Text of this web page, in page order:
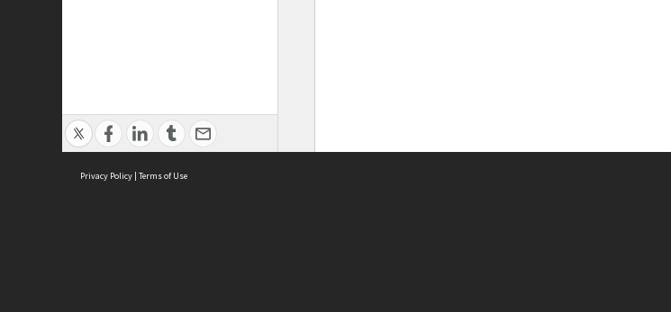
Privacy Policy | Terms of Use